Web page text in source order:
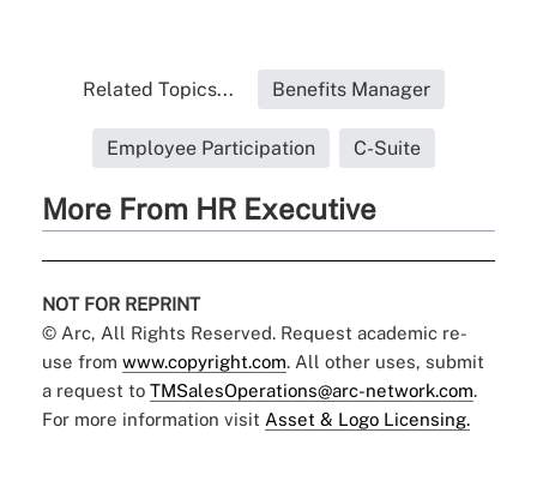
Related Topics... Benefits Manager
Employee Participation C-Suite
More From HR Executive
NOT FOR REPRINT
© Arc, All Rights Reserved. Request academic re-
use from www.copyright.com. All other uses, submit
a request to TMSalesOperations@arc-network.com.
For more information visit Asset & Logo Licensing.